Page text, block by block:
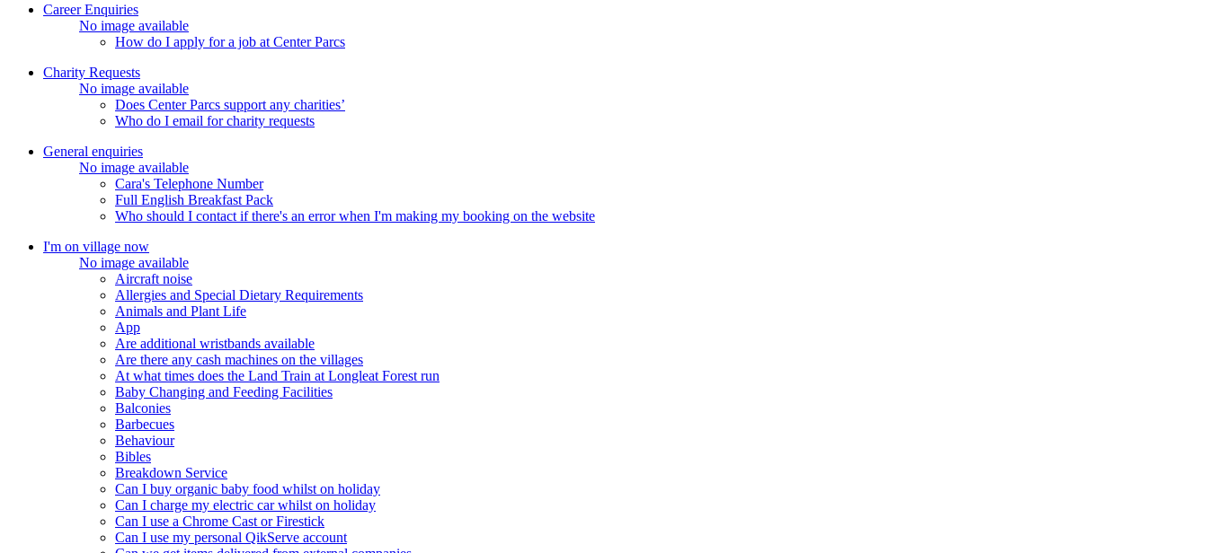
Career Enquiries
No image available
How do I apply for a job at Center Parcs
Charity Requests
No image available
Does Center Parcs support any charities’
Who do I email for charity requests
General enquiries
No image available
Cara's Telephone Number
Full English Breakfast Pack
Who should I contact if there's an error when I'm making my booking on the website
I'm on village now
No image available
Aircraft noise
Allergies and Special Dietary Requirements
Animals and Plant Life
App
Are additional wristbands available
Are there any cash machines on the villages
At what times does the Land Train at Longleat Forest run
Baby Changing and Feeding Facilities
Balconies
Barbecues
Behaviour
Bibles
Breakdown Service
Can I buy organic baby food whilst on holiday
Can I charge my electric car whilst on holiday
Can I use a Chrome Cast or Firestick
Can I use my personal QikServe account